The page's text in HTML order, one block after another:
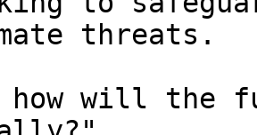
threats.
how will the